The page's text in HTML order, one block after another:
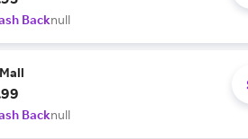
Backnull
Backnull